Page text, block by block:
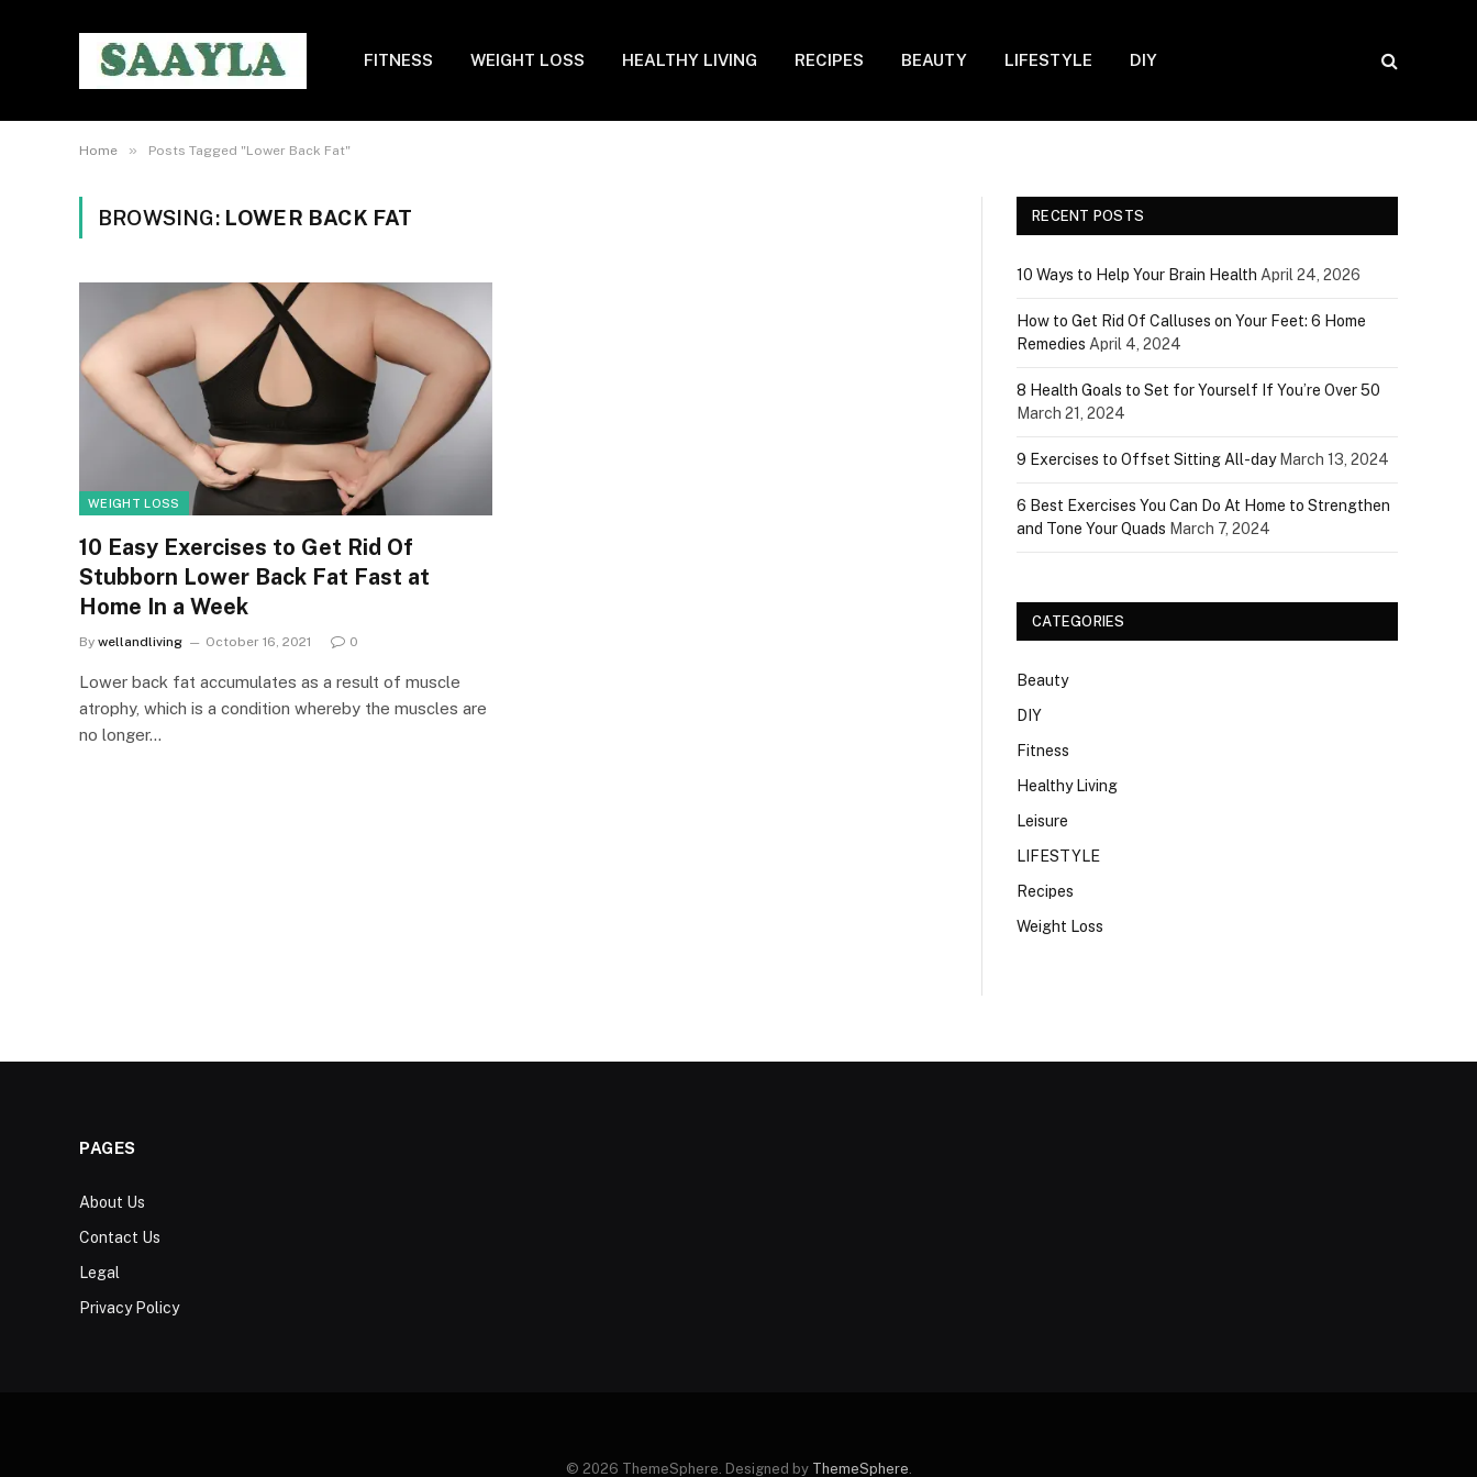
FITNESS WEIGHT LOSS HEALTHY LIVING RECIPES BEAUTY LIFESTYLE DIY
Home » Posts Tagged "Lower Back Fat"
BROWSING: LOWER BACK FAT
WEIGHT LOSS
10 Easy Exercises to Get Rid Of
Stubborn Lower Back Fat Fast at
Home In a Week
By wellandliving October 16, 2021 0
Lower back fat accumulates as a result of muscle
atrophy, which is a condition whereby the muscles are
no longer…
RECENT POSTS
10 Ways to Help Your Brain Health April 24, 2026
How to Get Rid Of Calluses on Your Feet: 6 Home
Remedies April 4, 2024
8 Health Goals to Set for Yourself If You’re Over 50
March 21, 2024
9 Exercises to Offset Sitting All-day March 13, 2024
6 Best Exercises You Can Do At Home to Strengthen
and Tone Your Quads March 7, 2024
CATEGORIES
Beauty
DIY
Fitness
Healthy Living
Leisure
LIFESTYLE
Recipes
Weight Loss
PAGES
About Us
Contact Us
Legal
Privacy Policy
© 2026 ThemeSphere. Designed by ThemeSphere.